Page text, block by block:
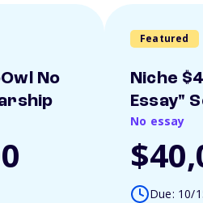
No
Featured
Niche
Essay"
No essay
Due: 10/